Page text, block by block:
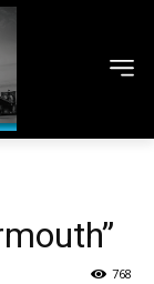
768